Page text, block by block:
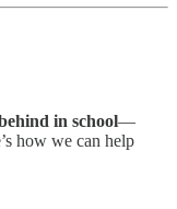
in school—
how we can help